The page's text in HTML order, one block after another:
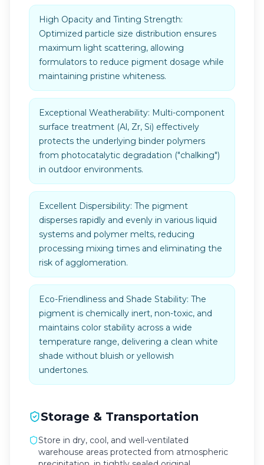
High Opacity and Tinting Strength:
Optimized particle size distribution ensures
maximum light scattering, allowing
formulators to reduce pigment dosage while
maintaining pristine whiteness.
Exceptional Weatherability: Multi-component
surface treatment (Al, Zr, Si) effectively
protects the underlying binder polymers
from photocatalytic degradation ("chalking")
in outdoor environments.
Excellent Dispersibility: The pigment
disperses rapidly and evenly in various liquid
systems and polymer melts, reducing
processing mixing times and eliminating the
risk of agglomeration.
Eco-Friendliness and Shade Stability: The
pigment is chemically inert, non-toxic, and
maintains color stability across a wide
temperature range, delivering a clean white
shade without bluish or yellowish
undertones.
Storage & Transportation
Store in dry, cool, and well-ventilated
warehouse areas protected from atmospheric